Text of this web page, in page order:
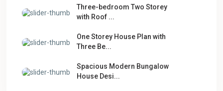
Three-bedroom Two Storey
with Roof ...
One Storey House Plan with
Three Be...
Spacious Modern Bungalow
House Desi...